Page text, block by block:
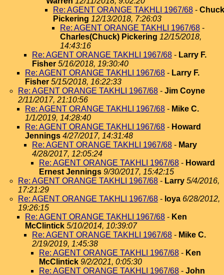
Re: AGENT ORANGE TAKHLI 1967/68 - Chuck
Pickering 12/13/2018, 7:26:03
Re: AGENT ORANGE TAKHLI 1967/68 -
Charles(Chuck) Pickering 12/15/2018,
14:43:16
Re: AGENT ORANGE TAKHLI 1967/68 - Larry F.
Fisher 5/16/2018, 19:30:40
Re: AGENT ORANGE TAKHLI 1967/68 - Larry F.
Fisher 5/15/2018, 16:22:33
Re: AGENT ORANGE TAKHLI 1967/68 - Jim Coyne
2/11/2017, 21:10:56
Re: AGENT ORANGE TAKHLI 1967/68 - Mike C.
1/1/2019, 14:28:40
Re: AGENT ORANGE TAKHLI 1967/68 - Howard
Jennings 4/27/2017, 14:31:48
Re: AGENT ORANGE TAKHLI 1967/68 - Mary
4/28/2017, 12:05:24
Re: AGENT ORANGE TAKHLI 1967/68 - Howard
Ernest Jennings 9/30/2017, 15:42:15
Re: AGENT ORANGE TAKHLI 1967/68 - Larry 5/4/2016,
17:21:29
Re: AGENT ORANGE TAKHLI 1967/68 - loya 6/28/2012,
19:26:15
Re: AGENT ORANGE TAKHLI 1967/68 - Ken
McClintick 5/10/2014, 10:39:07
Re: AGENT ORANGE TAKHLI 1967/68 - Mike C.
2/19/2019, 1:45:38
Re: AGENT ORANGE TAKHLI 1967/68 - Ken
McClintick 9/2/2021, 0:05:30
Re: AGENT ORANGE TAKHLI 1967/68 - John